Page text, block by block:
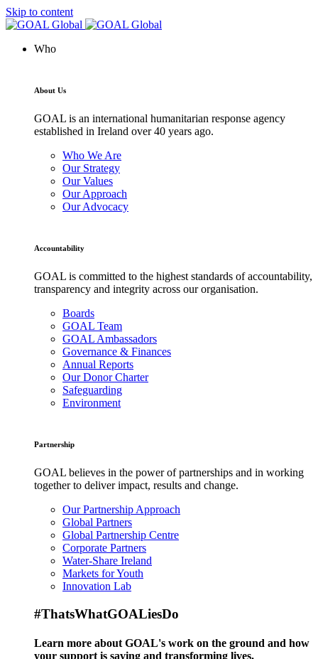
Skip to content
Who
About Us
GOAL is an international humanitarian response agency
established in Ireland over 40 years ago.
Who We Are
Our Strategy
Our Values
Our Approach
Our Advocacy
Accountability
GOAL is committed to the highest standards of accountability,
transparency and integrity across our organisation.
Boards
GOAL Team
GOAL Ambassadors
Governance & Finances
Annual Reports
Our Donor Charter
Safeguarding
Environment
Partnership
GOAL believes in the power of partnerships and in working
together to deliver impact, results and change.
Our Partnership Approach
Global Partners
Global Partnership Centre
Corporate Partners
Water-Share Ireland
Markets for Youth
Innovation Lab
#ThatsWhatGOALiesDo
Learn more about GOAL's work on the ground and how
your support is saving and transforming lives.